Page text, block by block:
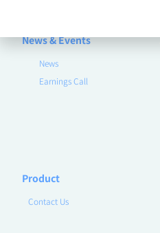
News & Events
News
Earnings Call
Product
Contact Us